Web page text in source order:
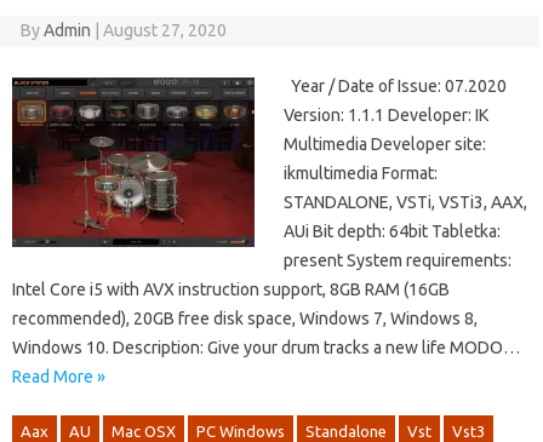
ByAdmin August 27, 2020
Year / Date of Issue: 07.2020
Version: 1.1.1 Developer: IK
Multimedia Developer site:
ikmultimedia Format:
STANDALONE, VSTi, VSTi3, AAX,
AUi Bit depth: 64bit Tabletka:
present System requirements:
Intel Core i5 with AVX instruction support, 8GB RAM (16GB
recommended), 20GB free disk space, Windows 7, Windows 8,
Windows 10. Description: Give your drum tracks a new life MODO…
Read More »
Aax AU Mac OSX PC Windows Standalone Vst Vst3